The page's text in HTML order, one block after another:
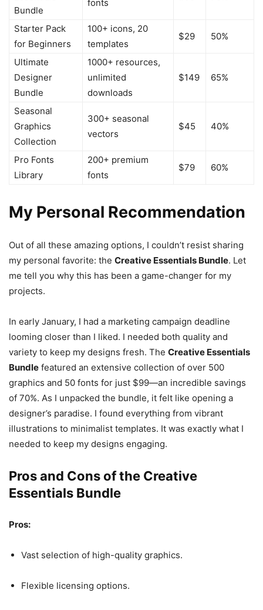
Bundle
fonts
Starter Pack
for Beginners
100+ icons, 20
templates
$29 50%
Ultimate
Designer
Bundle
1000+ resources,
unlimited
downloads
$149 65%
Seasonal
Graphics
Collection
300+ seasonal
vectors
$45 40%
Pro Fonts
Library
200+ premium
fonts
$79 60%
My Personal Recommendation
Out of all these amazing options, I couldn’t resist sharing
my personal favorite: the Creative Essentials Bundle. Let
me tell you why this has been a game-changer for my
projects.
In early January, I had a marketing campaign deadline
looming closer than I liked. I needed both quality and
variety to keep my designs fresh. The Creative Essentials
Bundle featured an extensive collection of over 500
graphics and 50 fonts for just $99—an incredible savings
of 70%. As I unpacked the bundle, it felt like opening a
designer’s paradise. I found everything from vibrant
illustrations to minimalist templates. It was exactly what I
needed to keep my designs engaging.
Pros and Cons of the Creative
Essentials Bundle
Pros:
Vast selection of high-quality graphics.
Flexible licensing options.